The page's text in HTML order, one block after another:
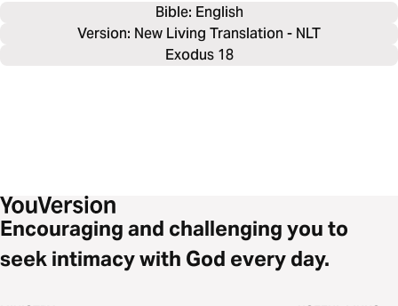
Bible: English
Version: New Living Translation - NLT
Exodus 18
Encouraging and challenging you to
seek intimacy with God every day.